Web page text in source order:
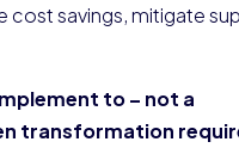
cost savings, mitigate
to – not a
transformation